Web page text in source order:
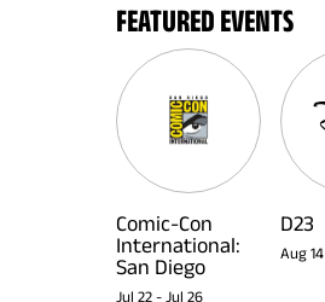
FEATURED EVENTS
Comic-Con
International:
San Diego
Jul 22 - Jul 26
D23
Aug 14